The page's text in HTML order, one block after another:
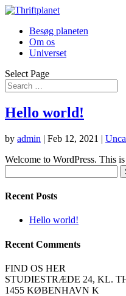
Besøg planeten
Om os
Universet
Select Page
Hello world!
by admin | Feb 12, 2021 |
Welcome to WordPress. This
for:
Recent Posts
Hello world!
Recent Comments
FIND OS HER
STUDIESTRÆDE 24, KL.
1455 KØBENHAVN K